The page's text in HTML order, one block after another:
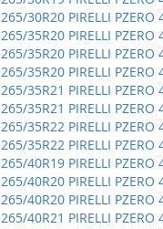
265/30R20 PIRELLI PZERO
265/35R20 PIRELLI PZERO
265/35R20 PIRELLI PZERO
265/35R20 PIRELLI PZERO
265/35R21 PIRELLI PZERO
265/35R21 PIRELLI PZERO
265/35R22 PIRELLI PZERO
265/35R22 PIRELLI PZERO
265/40R19 PIRELLI PZERO
265/40R20 PIRELLI PZERO
265/40R20 PIRELLI PZERO
265/40R21 PIRELLI PZERO